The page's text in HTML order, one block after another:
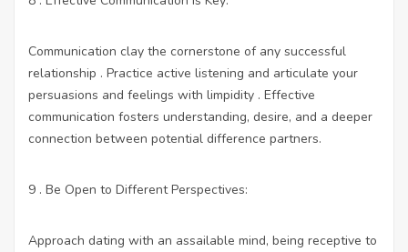
Communication clay the cornerstone of any successful
relationship . Practice active listening and articulate your
persuasions and feelings with limpidity . Effective
communication fosters understanding, desire, and a deeper
connection between potential difference partners.
9 . Be Open to Different Perspectives:
Approach dating with an assailable mind, being receptive to